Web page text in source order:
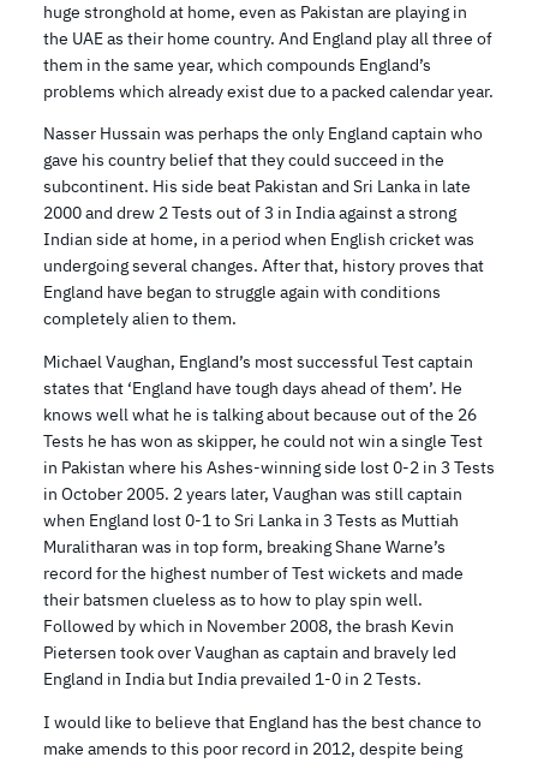
huge stronghold at home, even as Pakistan are playing in
the UAE as their home country. And England play all three of
them in the same year, which compounds England’s
problems which already exist due to a packed calendar year.
Nasser Hussain was perhaps the only England captain who
gave his country belief that they could succeed in the
subcontinent. His side beat Pakistan and Sri Lanka in late
2000 and drew 2 Tests out of 3 in India against a strong
Indian side at home, in a period when English cricket was
undergoing several changes. After that, history proves that
England have began to struggle again with conditions
completely alien to them.
Michael Vaughan, England’s most successful Test captain
states that ‘England have tough days ahead of them’. He
knows well what he is talking about because out of the 26
Tests he has won as skipper, he could not win a single Test
in Pakistan where his Ashes-winning side lost 0-2 in 3 Tests
in October 2005. 2 years later, Vaughan was still captain
when England lost 0-1 to Sri Lanka in 3 Tests as Muttiah
Muralitharan was in top form, breaking Shane Warne’s
record for the highest number of Test wickets and made
their batsmen clueless as to how to play spin well.
Followed by which in November 2008, the brash Kevin
Pietersen took over Vaughan as captain and bravely led
England in India but India prevailed 1-0 in 2 Tests.
I would like to believe that England has the best chance to
make amends to this poor record in 2012, despite being